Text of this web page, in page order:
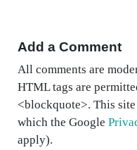
Add a Comment
All comments are
HTML tags are
<blockquote>. This
which the Google
apply).